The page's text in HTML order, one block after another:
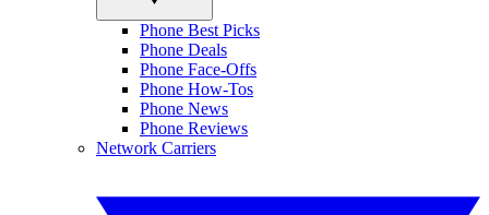
Phone Best Picks
Phone Deals
Phone Face-Offs
Phone How-Tos
Phone News
Phone Reviews
Network Carriers